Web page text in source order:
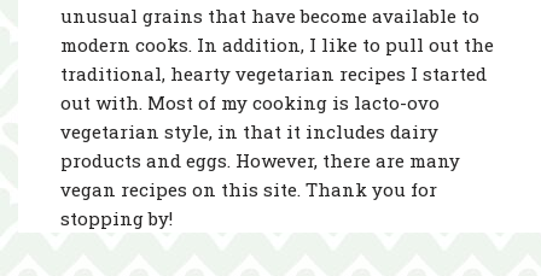
unusual grains that have become available to
modern cooks. In addition, I like to pull out the
traditional, hearty vegetarian recipes I started
out with. Most of my cooking is lacto-ovo
vegetarian style, in that it includes dairy
products and eggs. However, there are many
vegan recipes on this site. Thank you for
stopping by!